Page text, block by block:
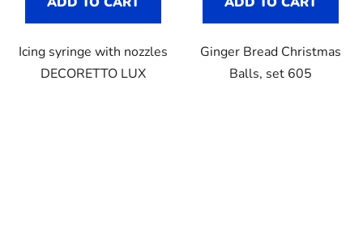
Icing syringe with nozzles
DECORETTO LUX
Ginger Bread Christmas
Balls, set 605